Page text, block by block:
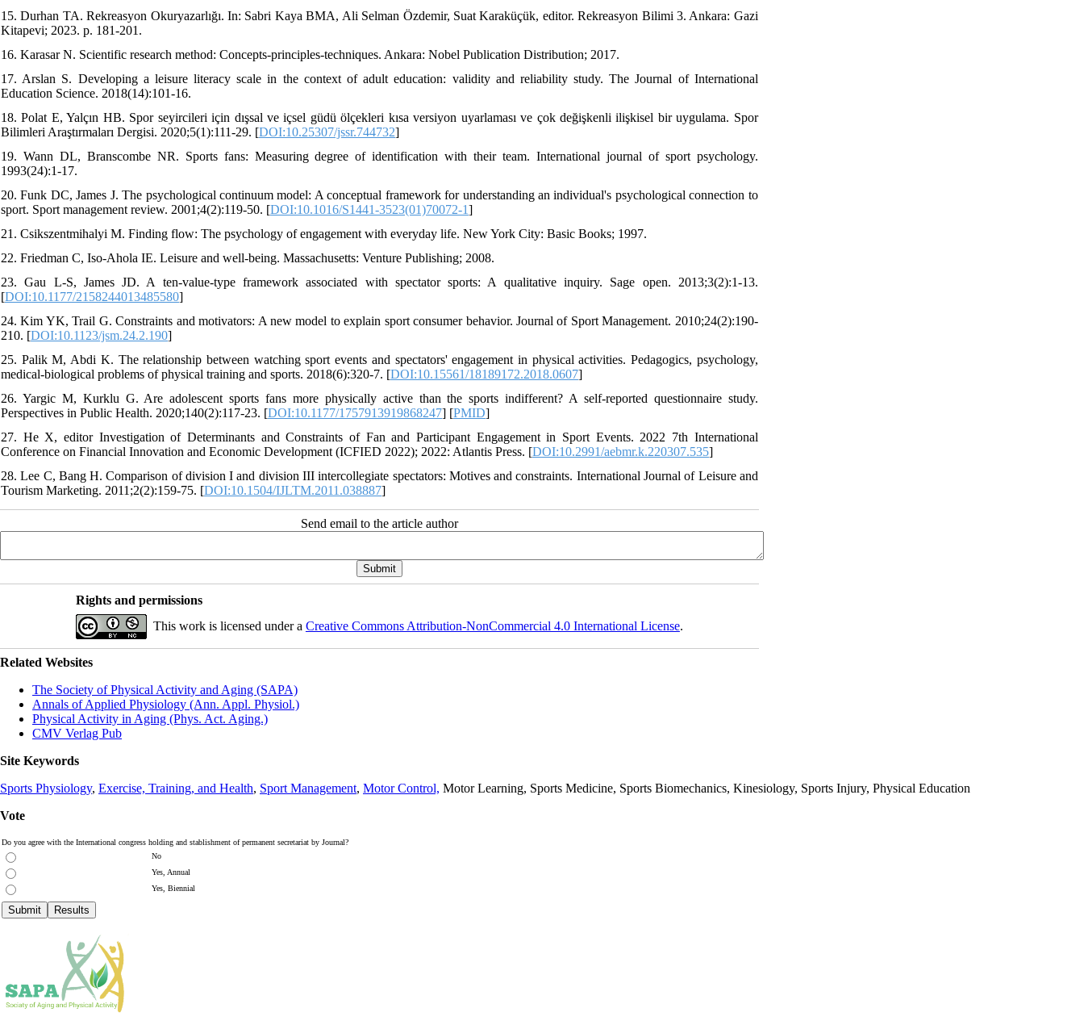
15. Durhan TA. Rekreasyon Okuryazarlığı. In: Sabri Kaya BMA, Ali Selman Özdemir, Suat Karaküçük, editor. Rekreasyon Bilimi 3. Ankara: Gazi
Kitapevi; 2023. p. 181-201.
16. Karasar N. Scientific research method: Concepts-principles-techniques. Ankara: Nobel Publication Distribution; 2017.
17. Arslan S. Developing a leisure literacy scale in the context of adult education: validity and reliability study. The Journal of International
Education Science. 2018(14):101-16.
18. Polat E, Yalçın HB. Spor seyircileri için dışsal ve içsel güdü ölçekleri kısa versiyon uyarlaması ve çok değişkenli ilişkisel bir uygulama. Spor
Bilimleri Araştırmaları Dergisi. 2020;5(1):111-29. [DOI:10.25307/jssr.744732]
19. Wann DL, Branscombe NR. Sports fans: Measuring degree of identification with their team. International journal of sport psychology.
1993(24):1-17.
20. Funk DC, James J. The psychological continuum model: A conceptual framework for understanding an individual's psychological connection to
sport. Sport management review. 2001;4(2):119-50. [DOI:10.1016/S1441-3523(01)70072-1]
21. Csikszentmihalyi M. Finding flow: The psychology of engagement with everyday life. New York City: Basic Books; 1997.
22. Friedman C, Iso-Ahola IE. Leisure and well-being. Massachusetts: Venture Publishing; 2008.
23. Gau L-S, James JD. A ten-value-type framework associated with spectator sports: A qualitative inquiry. Sage open. 2013;3(2):1-13.
[DOI:10.1177/2158244013485580]
24. Kim YK, Trail G. Constraints and motivators: A new model to explain sport consumer behavior. Journal of Sport Management. 2010;24(2):190-
210. [DOI:10.1123/jsm.24.2.190]
25. Palik M, Abdi K. The relationship between watching sport events and spectators' engagement in physical activities. Pedagogics, psychology,
medical-biological problems of physical training and sports. 2018(6):320-7. [DOI:10.15561/18189172.2018.0607]
26. Yargic M, Kurklu G. Are adolescent sports fans more physically active than the sports indifferent? A self-reported questionnaire study.
Perspectives in Public Health. 2020;140(2):117-23. [DOI:10.1177/1757913919868247] [PMID]
27. He X, editor Investigation of Determinants and Constraints of Fan and Participant Engagement in Sport Events. 2022 7th International
Conference on Financial Innovation and Economic Development (ICFIED 2022); 2022: Atlantis Press. [DOI:10.2991/aebmr.k.220307.535]
28. Lee C, Bang H. Comparison of division I and division III intercollegiate spectators: Motives and constraints. International Journal of Leisure and
Tourism Marketing. 2011;2(2):159-75. [DOI:10.1504/IJLTM.2011.038887]
Send email to the article author
Rights and permissions
This work is licensed under a Creative Commons Attribution-NonCommercial 4.0 International License.
Related Websites
The Society of Physical Activity and Aging (SAPA)
Annals of Applied Physiology (Ann. Appl. Physiol.)
Physical Activity in Aging (Phys. Act. Aging.)
CMV Verlag Pub
Site Keywords
Sports Physiology, Exercise, Training, and Health, Sport Management, Motor Control, Motor Learning, Sports Medicine, Sports Biomechanics, Kinesiology, Sports Injury, Physical Education
Vote
Do you agree with the International congress holding and stablishment of permanent secretariat by Journal?
No
Yes, Annual
Yes, Biennial